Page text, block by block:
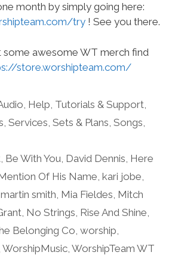
month by simply going here:
try ! See you there.
some awesome WT merch find
store.worshipteam.com/
Help, Tutorials & Support
Services Sets & Plans Songs
Be With You David Dennis Here
Of His Name kari jobe
martin smith Mia Fieldes Mitch
No Strings Rise And Shine
Belonging Co worship
WorshipMusic WorshipTeam WT